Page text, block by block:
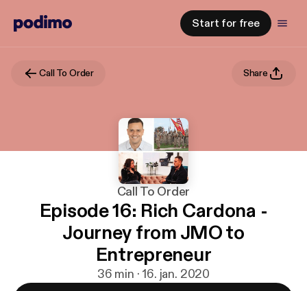
Start for free
Call To Order Share
Call To Order
Episode 16: Rich Cardona -
Journey from JMO to
Entrepreneur
36 min · 16. jan. 2020